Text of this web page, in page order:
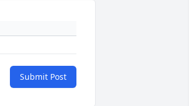
Submit Post